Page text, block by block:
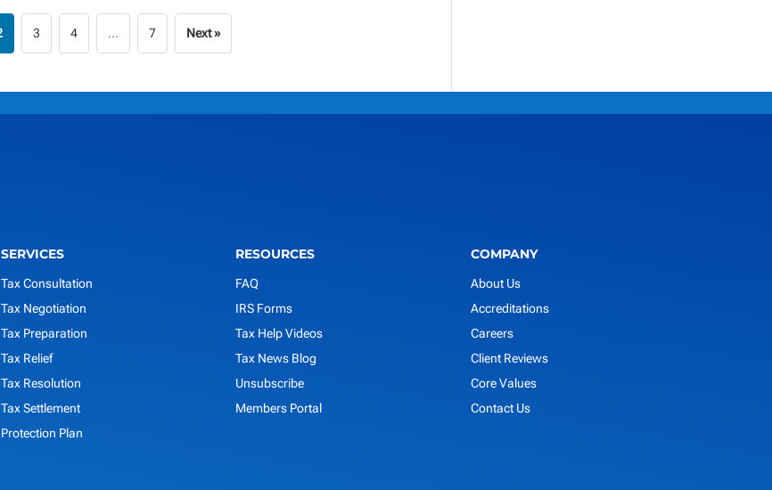
3 4 … 7 Next »
SERVICES
Tax Consultation
Tax Negotiation
Tax Preparation
Tax Relief
Tax Resolution
Tax Settlement
Protection Plan
RESOURCES
FAQ
IRS Forms
Tax Help Videos
Tax News Blog
Unsubscribe
Members Portal
COMPANY
About Us
Accreditations
Careers
Client Reviews
Core Values
Contact Us